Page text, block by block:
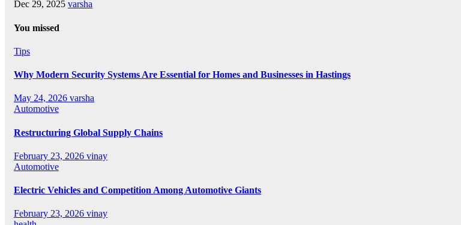
Dec 29, 2025 varsha
You missed
Tips
Why Modern Security Systems Are Essential for Homes and Businesses in Hastings
May 24, 2026 varsha
Automotive
Restructuring Global Supply Chains
February 23, 2026 vinay
Automotive
Electric Vehicles and Competition Among Automotive Giants
February 23, 2026 vinay